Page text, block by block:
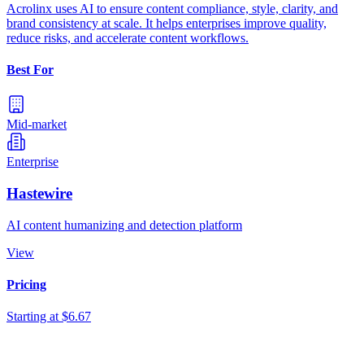
Acrolinx uses AI to ensure content compliance, style, clarity, and
brand consistency at scale. It helps enterprises improve quality,
reduce risks, and accelerate content workflows.
Best For
Mid-market
Enterprise
Hastewire
AI content humanizing and detection platform
View
Pricing
Starting at $6.67